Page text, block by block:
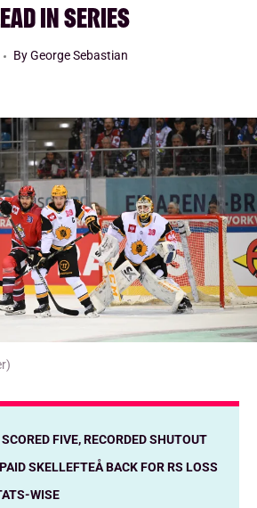
IN SERIES
By George Sebastian
FIVE, RECORDED SHUTOUT
SKELLEFTEÅ BACK FOR RS LOSS
WISE